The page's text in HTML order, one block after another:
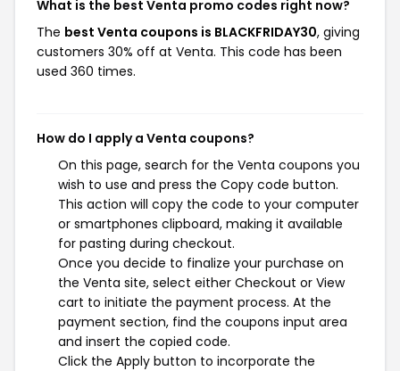
What is the best Venta promo codes right now?
The best Venta coupons is BLACKFRIDAY30, giving
customers 30% off at Venta. This code has been
used 360 times.
How do I apply a Venta coupons?
On this page, search for the Venta coupons you
wish to use and press the Copy code button.
This action will copy the code to your computer
or smartphones clipboard, making it available
for pasting during checkout.
Once you decide to finalize your purchase on
the Venta site, select either Checkout or View
cart to initiate the payment process. At the
payment section, find the coupons input area
and insert the copied code.
Click the Apply button to incorporate the